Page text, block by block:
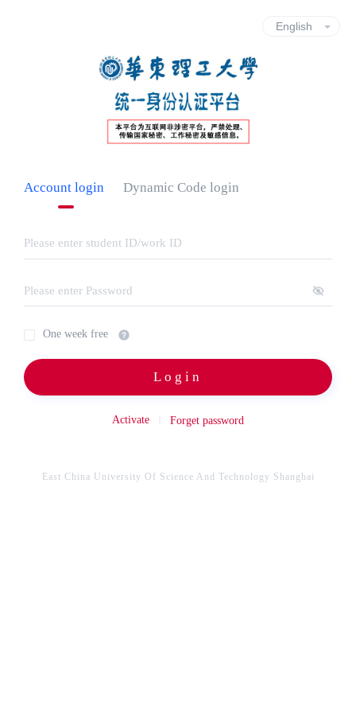
Account login Dynamic Code login
One week free
Login
Activate Forget password
East China University Of Science And Technology Shanghai